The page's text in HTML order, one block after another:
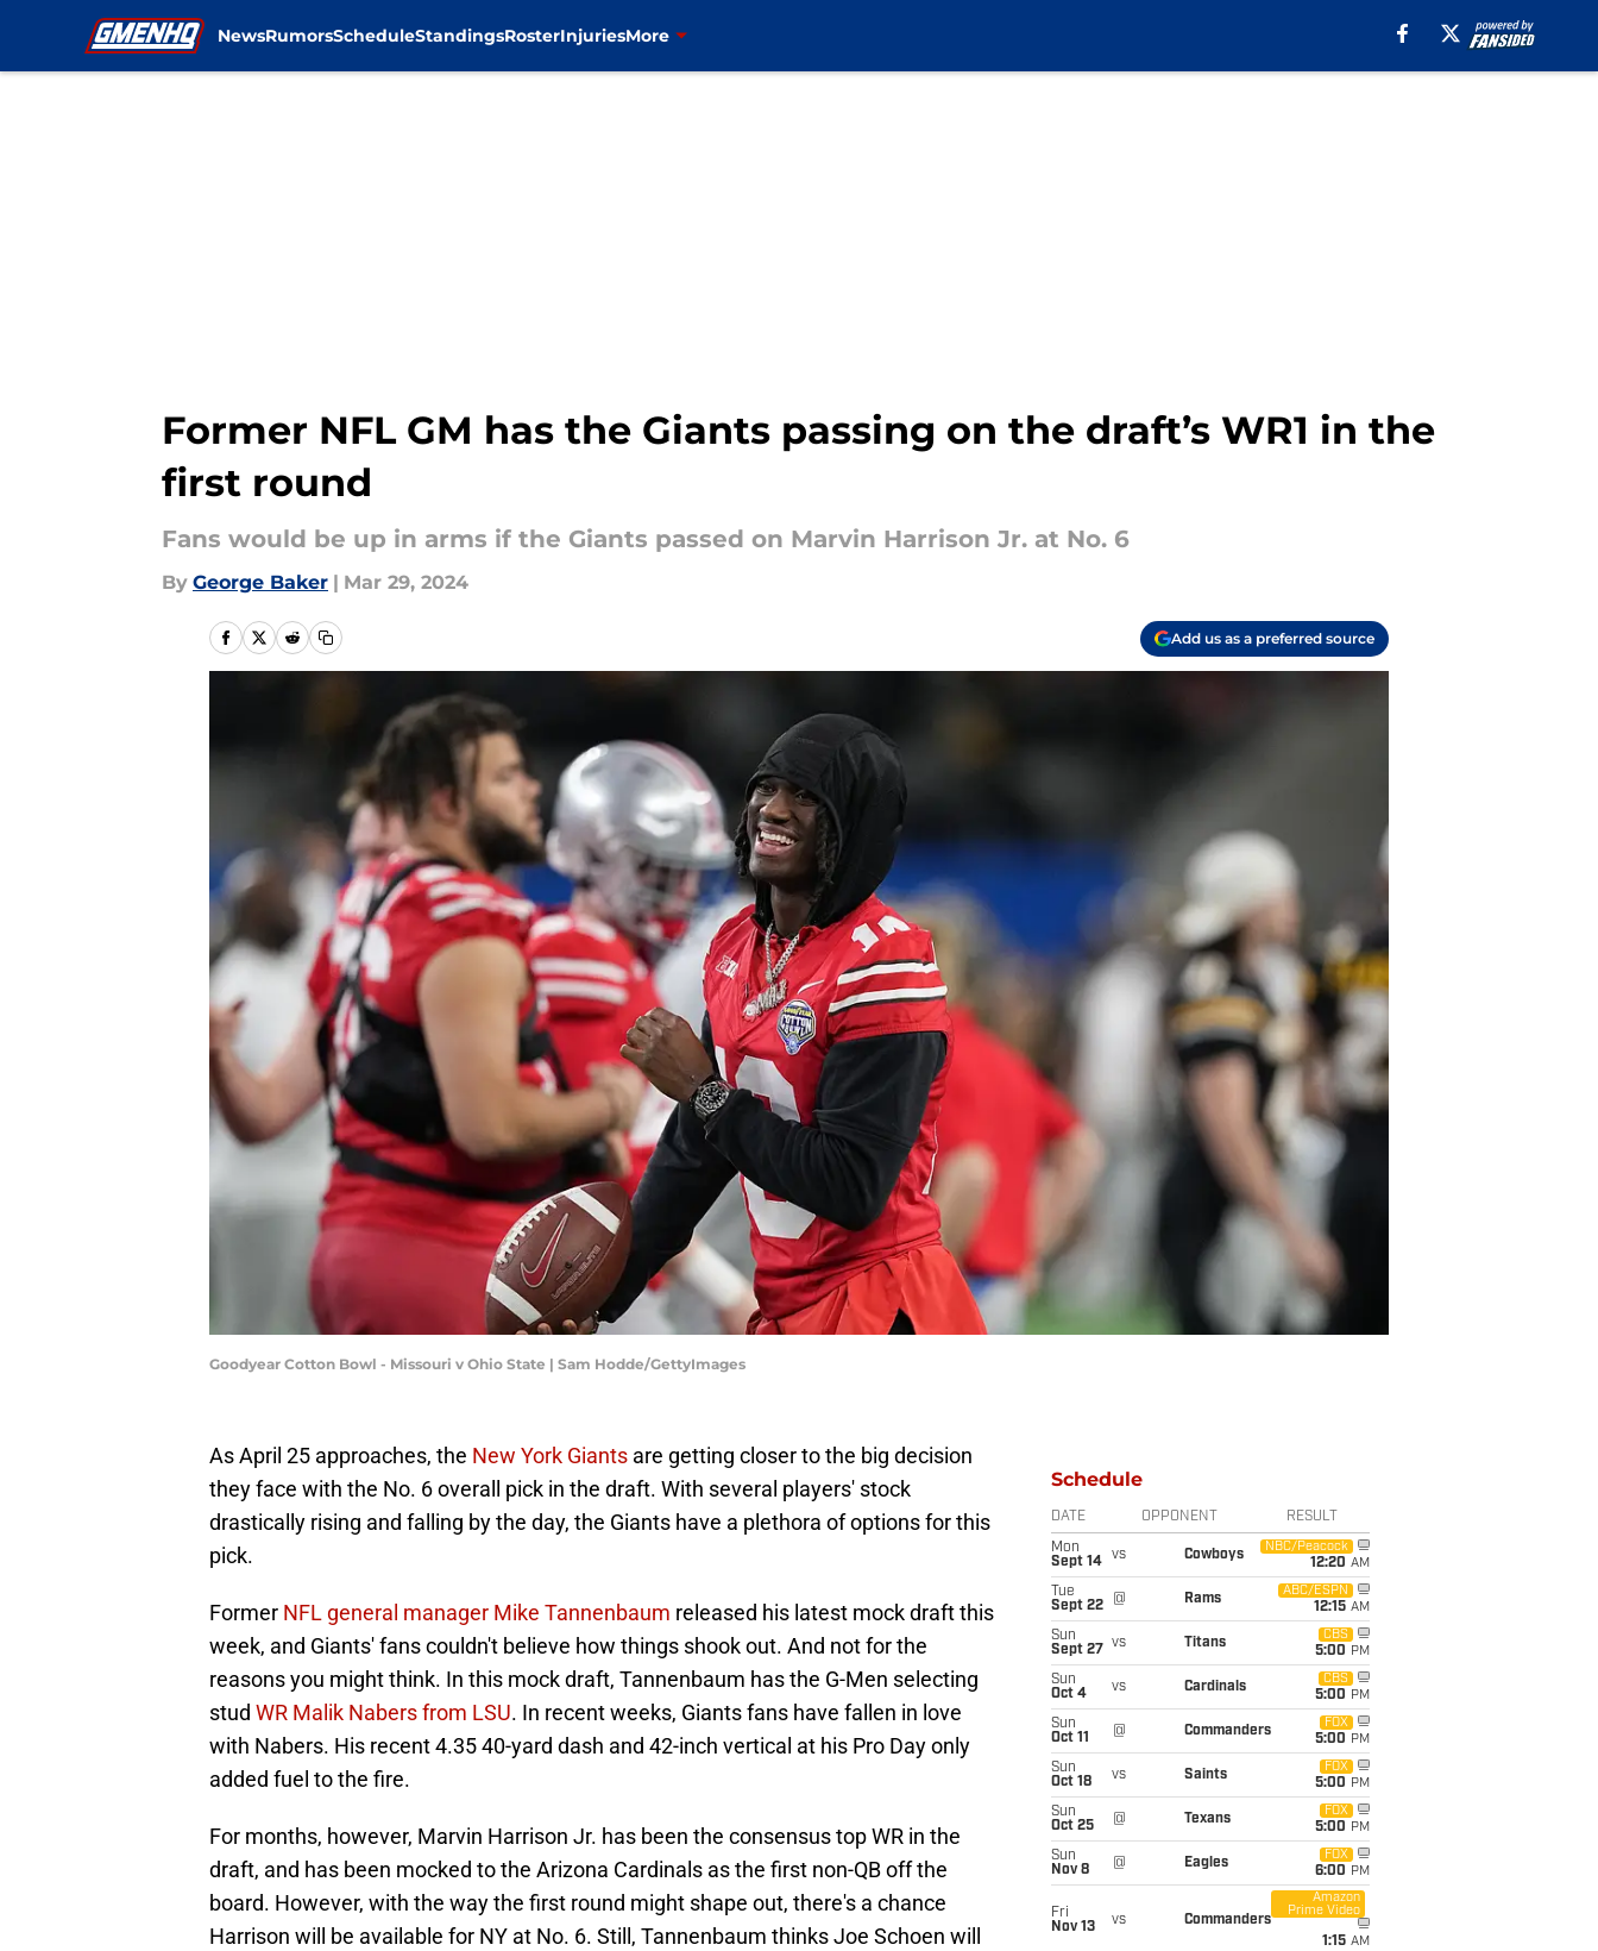
NewsRumorsScheduleStandingsRosterInjuriesMore
Former NFL GM has the Giants passing on the draft’s WR1 in the
first round
Fans would be up in arms if the Giants passed on Marvin Harrison Jr. at No. 6
By George Baker | Mar 29, 2024
Add us as a preferred source
Goodyear Cotton Bowl - Missouri v Ohio State | Sam Hodde/GettyImages
As April 25 approaches, the New York Giants are getting closer to the big decision
they face with the No. 6 overall pick in the draft. With several players' stock
drastically rising and falling by the day, the Giants have a plethora of options for this
pick.
Former NFL general manager Mike Tannenbaum released his latest mock draft this
week, and Giants' fans couldn't believe how things shook out. And not for the
reasons you might think. In this mock draft, Tannenbaum has the G-Men selecting
stud WR Malik Nabers from LSU. In recent weeks, Giants fans have fallen in love
with Nabers. His recent 4.35 40-yard dash and 42-inch vertical at his Pro Day only
added fuel to the fire.
For months, however, Marvin Harrison Jr. has been the consensus top WR in the
draft, and has been mocked to the Arizona Cardinals as the first non-QB off the
board. However, with the way the first round might shape out, there's a chance
Harrison will be available for NY at No. 6. Still, Tannenbaum thinks Joe Schoen will
Schedule
DATE OPPONENT RESULT
Mon
Sept 14
vs Cowboys
NBC/Peacock
12:20 AM
Tue
Sept 22
@ Rams
ABC/ESPN
12:15 AM
Sun
Sept 27
vs Titans
CBS
5:00 PM
Sun
Oct 4
vs Cardinals
CBS
5:00 PM
Sun
Oct 11
@ Commanders
FOX
5:00 PM
Sun
Oct 18
vs Saints
FOX
5:00 PM
Sun
Oct 25
@ Texans
FOX
5:00 PM
Sun
Nov 8
@ Eagles
FOX
6:00 PM
Fri
Nov 13
vs Commanders
Amazon
Prime Video
1:15 AM